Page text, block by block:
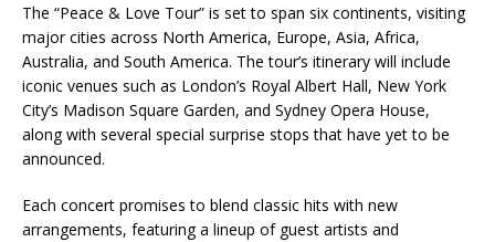
The “Peace & Love Tour” is set to span six continents, visiting
major cities across North America, Europe, Asia, Africa,
Australia, and South America. The tour’s itinerary will include
iconic venues such as London’s Royal Albert Hall, New York
City’s Madison Square Garden, and Sydney Opera House,
along with several special surprise stops that have yet to be
announced.
Each concert promises to blend classic hits with new
arrangements, featuring a lineup of guest artists and